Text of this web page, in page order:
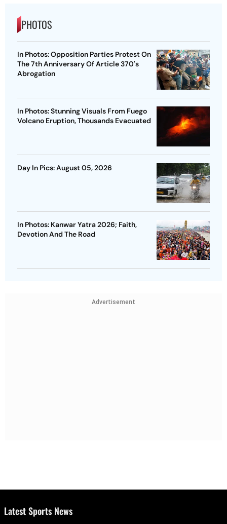
PHOTOS
In Photos: Opposition Parties Protest On
The 7th Anniversary Of Article 370's
Abrogation
In Photos: Stunning Visuals From Fuego
Volcano Eruption, Thousands Evacuated
Day In Pics: August 05, 2026
In Photos: Kanwar Yatra 2026; Faith,
Devotion And The Road
Advertisement
Latest Sports News